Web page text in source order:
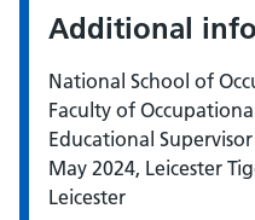
Additional
National School of
Faculty of
Educational
May 2024, Leicester
Leicester